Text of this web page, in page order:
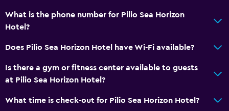
What is the phone number for Pilio Sea Horizon
Hotel?
Does Pilio Sea Horizon Hotel have Wi-Fi available?
Is there a gym or fitness center available to guests
at Pilio Sea Horizon Hotel?
What time is check-out for Pilio Sea Horizon Hotel?